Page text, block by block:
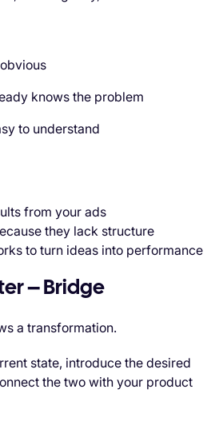
knows the problem
to understand
from your ads
they lack structure
to turn ideas into performance
– Bridge
a transformation.
state, introduce the desired
the two with your product